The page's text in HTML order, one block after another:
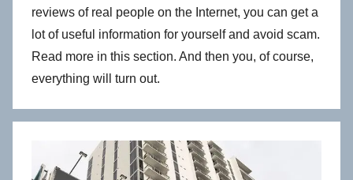
reviews of real people on the Internet, you can get a
lot of useful information for yourself and avoid scam.
Read more in this section. And then you, of course,
everything will turn out.